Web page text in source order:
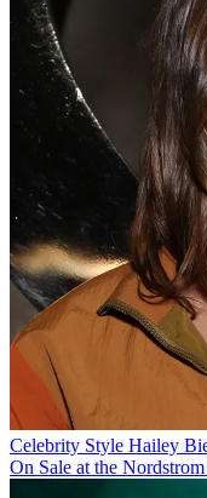
Celebrity Style Hailey
On Sale at the